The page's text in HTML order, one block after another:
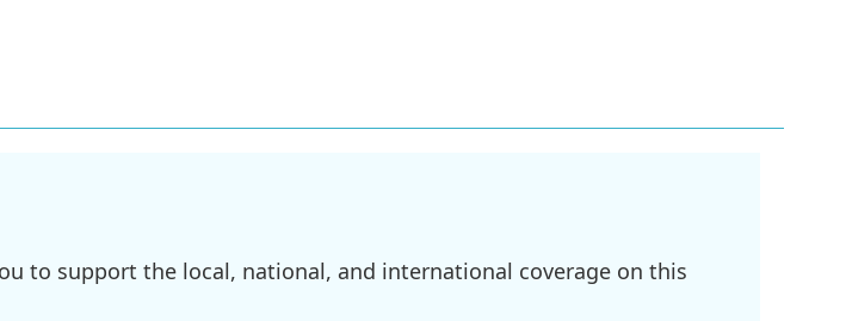
to support the local, national, and international coverage on this